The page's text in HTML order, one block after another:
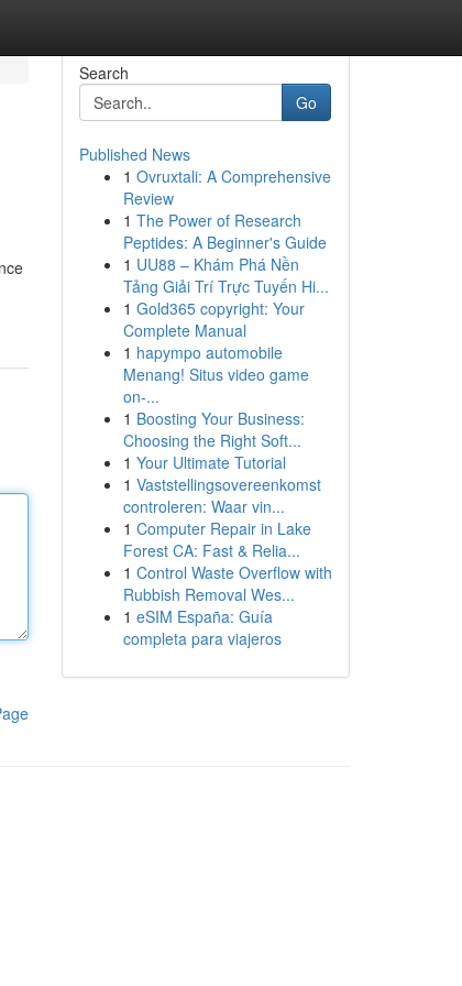
Search
Go
Published News
1 Ovruxtali: A Comprehensive
Review
1 The Power of Research
Peptides: A Beginner's Guide
1 UU88 – Khám Phá Nền
Tảng Giải Trí Trực Tuyến Hi...
1 Gold365 copyright: Your
Complete Manual
1 hapympo automobile
Menang! Situs video game
on-...
1 Boosting Your Business:
Choosing the Right Soft...
1 Your Ultimate Tutorial
1 Vaststellingsovereenkomst
controleren: Waar vin...
1 Computer Repair in Lake
Forest CA: Fast & Relia...
1 Control Waste Overflow with
Rubbish Removal Wes...
1 eSIM España: Guía
completa para viajeros